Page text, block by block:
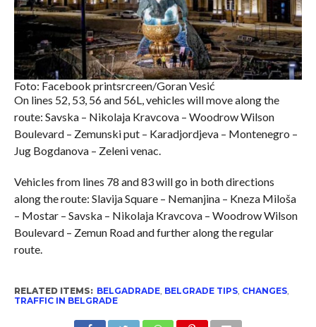
Foto: Facebook printsrcreen/Goran Vesić
On lines 52, 53, 56 and 56L, vehicles will move along the
route: Savska – Nikolaja Kravcova – Woodrow Wilson
Boulevard – Zemunski put – Karadjordjeva – Montenegro –
Jug Bogdanova – Zeleni venac.
Vehicles from lines 78 and 83 will go in both directions
along the route: Slavija Square – Nemanjina – Kneza Miloša
– Mostar – Savska – Nikolaja Kravcova – Woodrow Wilson
Boulevard – Zemun Road and further along the regular
route.
RELATED ITEMS: BELGADRADE, BELGRADE TIPS, CHANGES,
TRAFFIC IN BELGRADE